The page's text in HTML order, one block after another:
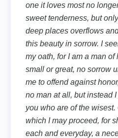
one it loves most no
sweet tenderness, but
deep places overflows
this beauty in sorrow. I
my oath, for I am a man
small or great, no sorrow
me to offend against
no man at all, but instead
you who are of the
which I may proceed, for
each and everyday, a